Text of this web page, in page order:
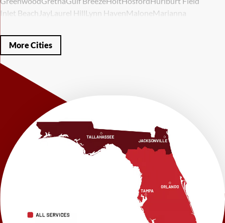
Inlet Beach JayLaurel HillLynn Haven MaloneMarianna
Miramar BeachMolino
Panama CityPanama City Beach
Ponce De Leon
Shalimar
WestvilleWewahitchka
LRE Foundation Repair
1115 South Main Street
Suite 101
Brooksville, FL 34601
1-352-325-4686
LRE Foundation Repair
2150 34th Way N
Largo, FL 33771
More Cities